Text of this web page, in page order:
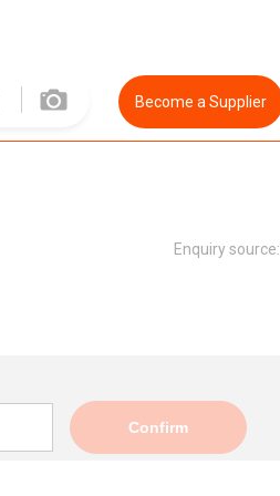
Become a Supplier
Enquiry source:
Confirm